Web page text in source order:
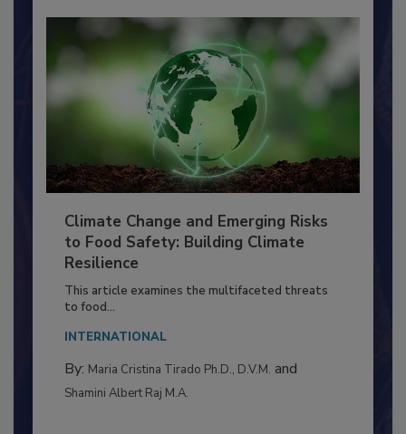
Climate Change and Emerging Risks
to Food Safety: Building Climate
Resilience
This article examines the multifaceted threats
By:Maria Cristina Tirado Ph.D., D.V.M.